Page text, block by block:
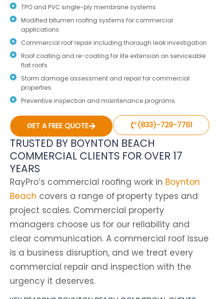
TPO and PVC single-ply membrane systems
Modified bitumen roofing systems for commercial
applications
Commercial roof repair including thorough leak investigation
Roof coating and re-coating for life extension on serviceable
flat roofs
Storm damage assessment and repair for commercial
properties
Preventive inspection and maintenance programs
GET A FREE QUOTE (833)-729-7761
TRUSTED BY BOYNTON BEACH
COMMERCIAL CLIENTS FOR OVER 17
YEARS
RayPro’s commercial roofing work in Boynton
Beach covers a range of property types and
project scales. Commercial property
managers choose us for our reliability and
clear communication. A commercial roof issue
is a business disruption, and we treat every
commercial repair and inspection with the
urgency it deserves.